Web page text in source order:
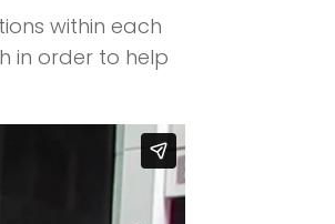
within each
in order to help